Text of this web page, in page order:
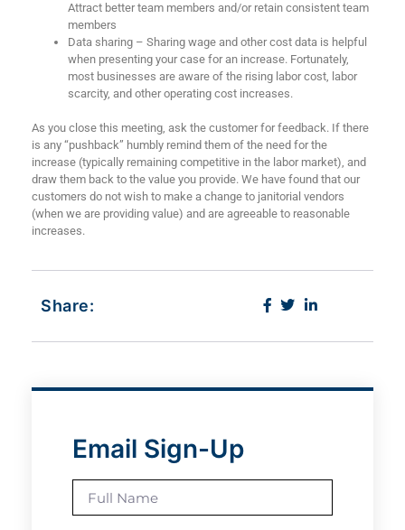
Attract better team members and/or retain consistent team
members
Data sharing – Sharing wage and other cost data is helpful
when presenting your case for an increase. Fortunately,
most businesses are aware of the rising labor cost, labor
scarcity, and other operating cost increases.
As you close this meeting, ask the customer for feedback. If there
is any “pushback” humbly remind them of the need for the
increase (typically remaining competitive in the labor market), and
draw them back to the value you provide. We have found that our
customers do not wish to make a change to janitorial vendors
(when we are providing value) and are agreeable to reasonable
increases.
Share:
Email Sign-Up